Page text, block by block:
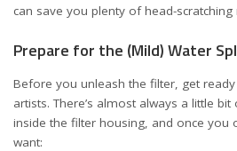
can save you plenty of head-
Prepare for the (Mild) Water
Before you unleash the filter, get
artists. There’s almost always a little
inside the filter housing, and once you
want: